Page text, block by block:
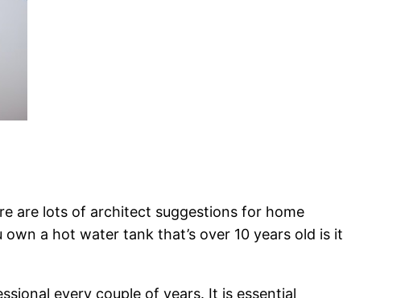
are lots of architect suggestions for home
a hot water tank that’s over 10 years old is it
every couple of years. It is essential